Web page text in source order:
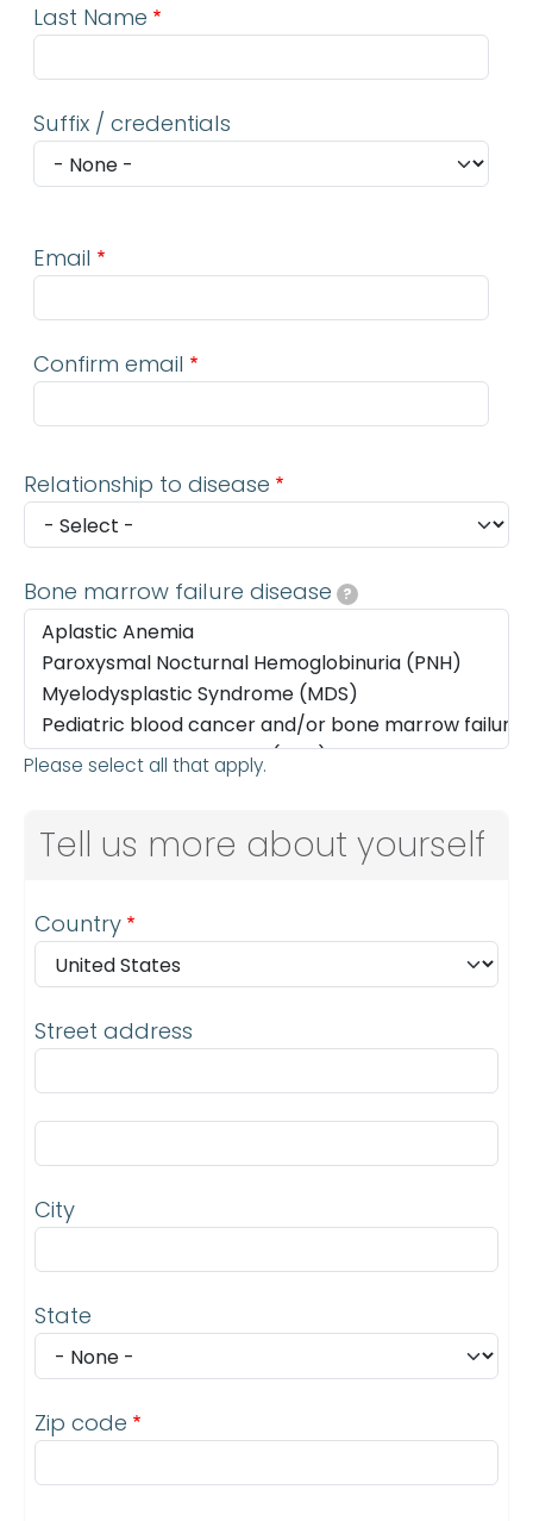
Last Name
Suffix / credentials
Email
Confirm email
Relationship to disease
Bone marrow failure disease ?
Please select all that apply.
Tell us more about yourself
Address
Country
Street address
City
State
Zip code